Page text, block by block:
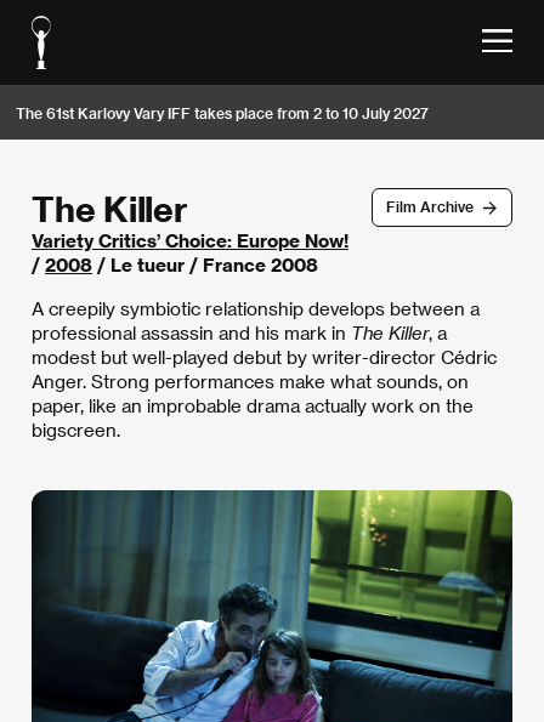
The 61st Karlovy Vary IFF takes place from 2 to 10 July 2027
Film Archive
The Killer
Variety Critics’ Choice: Europe Now!
/ 2008 / Le tueur / France 2008
A creepily symbiotic relationship develops between a
professional assassin and his mark in The Killer, a
modest but well-played debut by writer-director Cédric
Anger. Strong performances make what sounds, on
paper, like an improbable drama actually work on the
bigscreen.